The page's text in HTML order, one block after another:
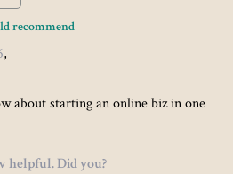
recommend
,
about starting an online biz in one
helpful. Did you?